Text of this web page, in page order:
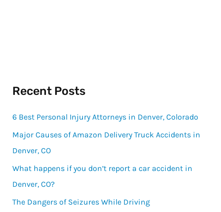
Recent Posts
6 Best Personal Injury Attorneys in Denver, Colorado
Major Causes of Amazon Delivery Truck Accidents in
Denver, CO
What happens if you don’t report a car accident in
Denver, CO?
The Dangers of Seizures While Driving